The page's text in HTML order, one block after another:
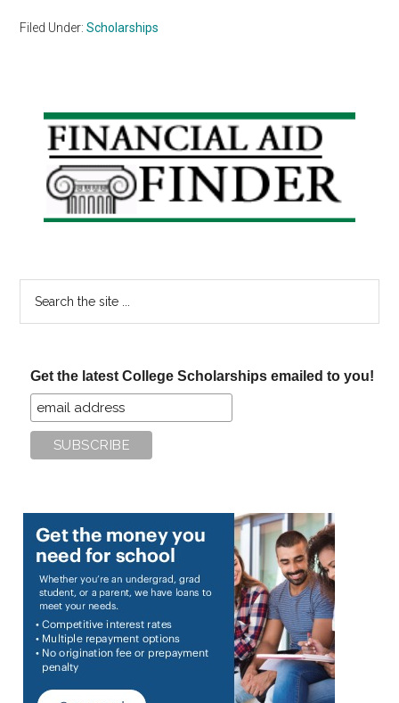
Filed Under:Scholarships
Primary
Sidebar
Get the latest College Scholarships emailed to you!